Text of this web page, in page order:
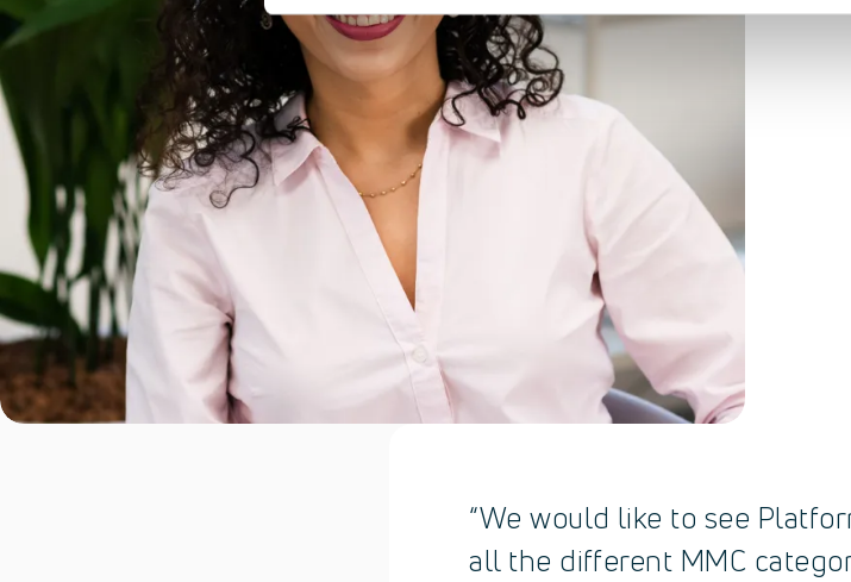
“We would like to see
all the different MMC